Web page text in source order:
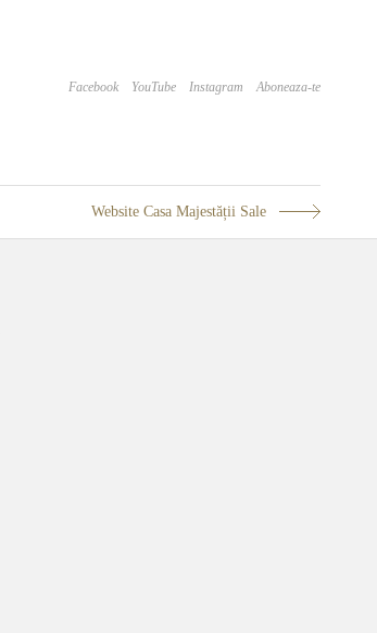
Facebook YouTube Instagram Aboneaza-te
Website Casa Majestății Sale